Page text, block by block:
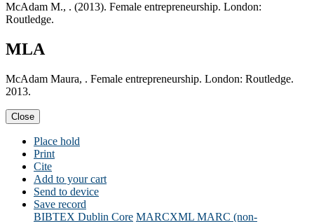
McAdam M., . (2013). Female entrepreneurship. London:
Routledge.
MLA
McAdam Maura, . Female entrepreneurship. London: Routledge.
2013.
Close
Place hold
Print
Cite
Add to your cart
Send to device
Save record
BIBTEX Dublin Core MARCXML MARC (non-